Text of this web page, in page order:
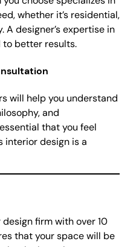
whether it’s residential,
designer’s expertise in
better results.
will help you understand
and
that you feel
interior design is a
firm with over 10
that your space will be